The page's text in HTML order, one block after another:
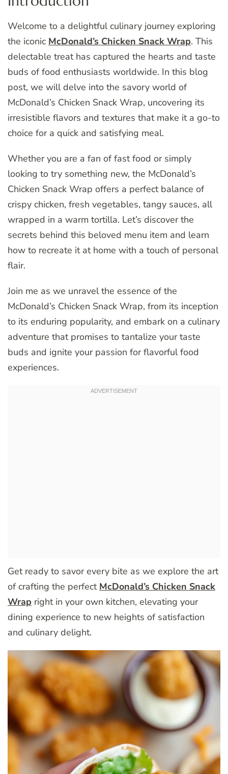
Welcome to a delightful culinary journey exploring
the iconic McDonald’s Chicken Snack Wrap. This
delectable treat has captured the hearts and taste
buds of food enthusiasts worldwide. In this blog
post, we will delve into the savory world of
McDonald’s Chicken Snack Wrap, uncovering its
irresistible flavors and textures that make it a go-to
choice for a quick and satisfying meal.
Whether you are a fan of fast food or simply
looking to try something new, the McDonald’s
Chicken Snack Wrap offers a perfect balance of
crispy chicken, fresh vegetables, tangy sauces, all
wrapped in a warm tortilla. Let’s discover the
secrets behind this beloved menu item and learn
how to recreate it at home with a touch of personal
flair.
Join me as we unravel the essence of the
McDonald’s Chicken Snack Wrap, from its inception
to its enduring popularity, and embark on a culinary
adventure that promises to tantalize your taste
buds and ignite your passion for flavorful food
experiences.
Get ready to savor every bite as we explore the art
of crafting the perfect McDonald’s Chicken Snack
Wrap right in your own kitchen, elevating your
dining experience to new heights of satisfaction
and culinary delight.